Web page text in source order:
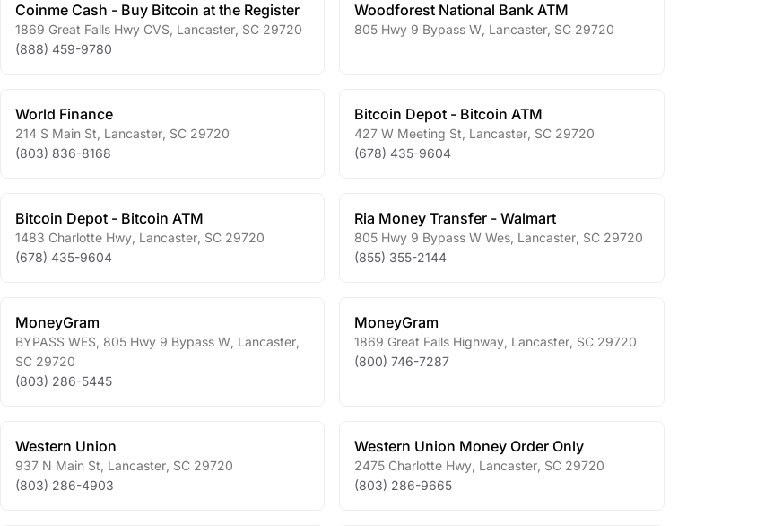
Coinme Cash - Buy Bitcoin at the Register
1869 Great Falls Hwy CVS Lancaster, SC29720
(888) 459-9780
Woodforest National Bank ATM
805 Hwy 9 Bypass W Lancaster SC 29720
World Finance
214 S Main St Lancaster, SC29720
(803) 836-8168
Bitcoin Depot - Bitcoin ATM
427 W Meeting St Lancaster SC 29720
(678) 435-9604
Bitcoin Depot - Bitcoin ATM
1483 Charlotte Hwy, Lancaster, SC29720
(678) 435-9604
Ria Money Transfer - Walmart
805 Hwy 9 Bypass W Wes Lancaster SC 29720
(855) 355-2144
MoneyGram
BYPASS WES, 805 Hwy 9 Bypass W, Lancaster,
SC29720
(803) 286-5445
MoneyGram
1869 Great Falls Highway Lancaster SC 29720
(800) 746-7287
Western Union
937 N Main St Lancaster, SC29720
(803) 286-4903
Western Union Money Order Only
2475 Charlotte Hwy Lancaster SC 29720
(803) 286-9665